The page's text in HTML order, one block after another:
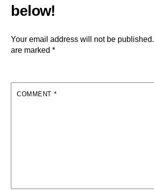
Your email address will not be published.
are marked*
COMMENT *